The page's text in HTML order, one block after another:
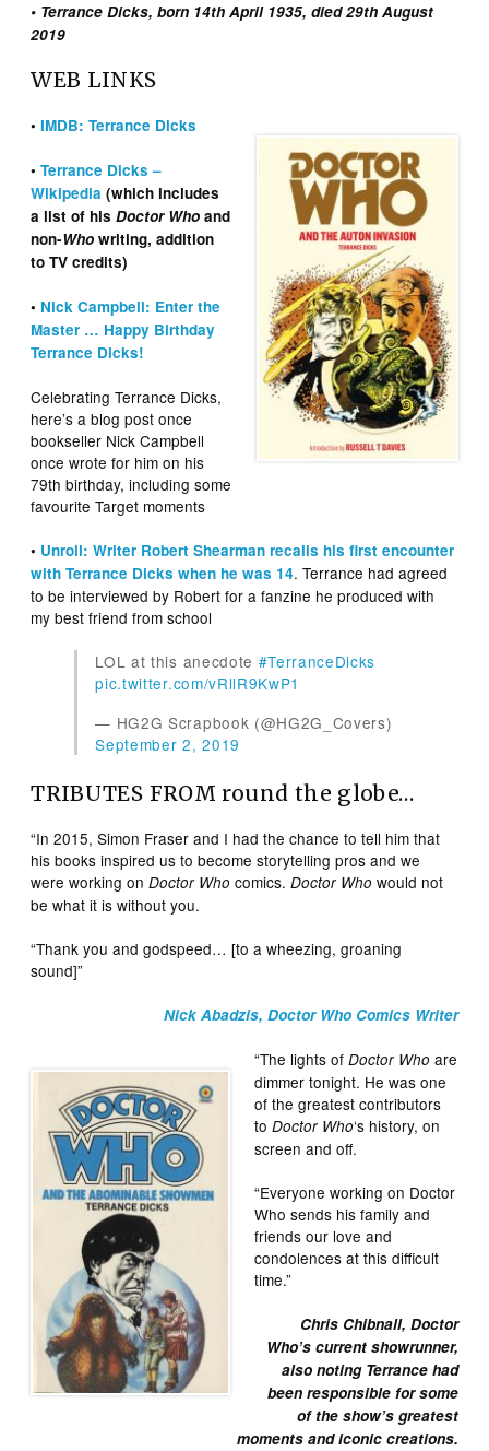
• Terrance Dicks, born 14th April 1935, died 29th August
2019
WEB LINKS
•IMDB: Terrance Dicks
•Terrance Dicks –
Wikipedia (which includes
a list of hisDoctor Who and
non-Who writing, addition
to TV credits)
• Nick Campbell: Enter the
Master … Happy Birthday
Terrance Dicks!
Celebrating Terrance Dicks,
here’s a blog post once
bookseller Nick Campbell
once wrote for him on his
79th birthday, including some
favourite Target moments
• Unroll: Writer Robert Shearman recalls his first encounter
with Terrance Dicks when he was 14. Terrance had agreed
to be interviewed by Robert for a fanzine he produced with
my best friend from school
LOL at this anecdote #TerranceDicks
pic.twitter.com/vRllR9KwP1
— HG2G Scrapbook (@HG2G_Covers)
September 2, 2019
TRIBUTES FROM round the globe…
“In 2015, Simon Fraser and I had the chance to tell him that
his books inspired us to become storytelling pros and we
were working onDoctor Who comics.Doctor Who would not
be what it is without you.
“Thank you and godspeed… [to a wheezing, groaning
sound]”
Nick Abadzis, Doctor Who Comics Writer
“The lights ofDoctor Who are
dimmer tonight. He was one
of the greatest contributors
toDoctor Who‘s history, on
screen and off.
“Everyone working on Doctor
Who sends his family and
friends our love and
condolences at this difficult
time.”
Chris Chibnall, Doctor
Who’s current showrunner,
also noting Terrance had
been responsible for some
of the show’s greatest
moments and iconic creations.